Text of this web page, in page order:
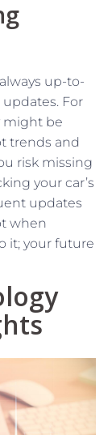
up-to-
For
might be
trends and
risk missing
your car’s
updates
when
it; your future